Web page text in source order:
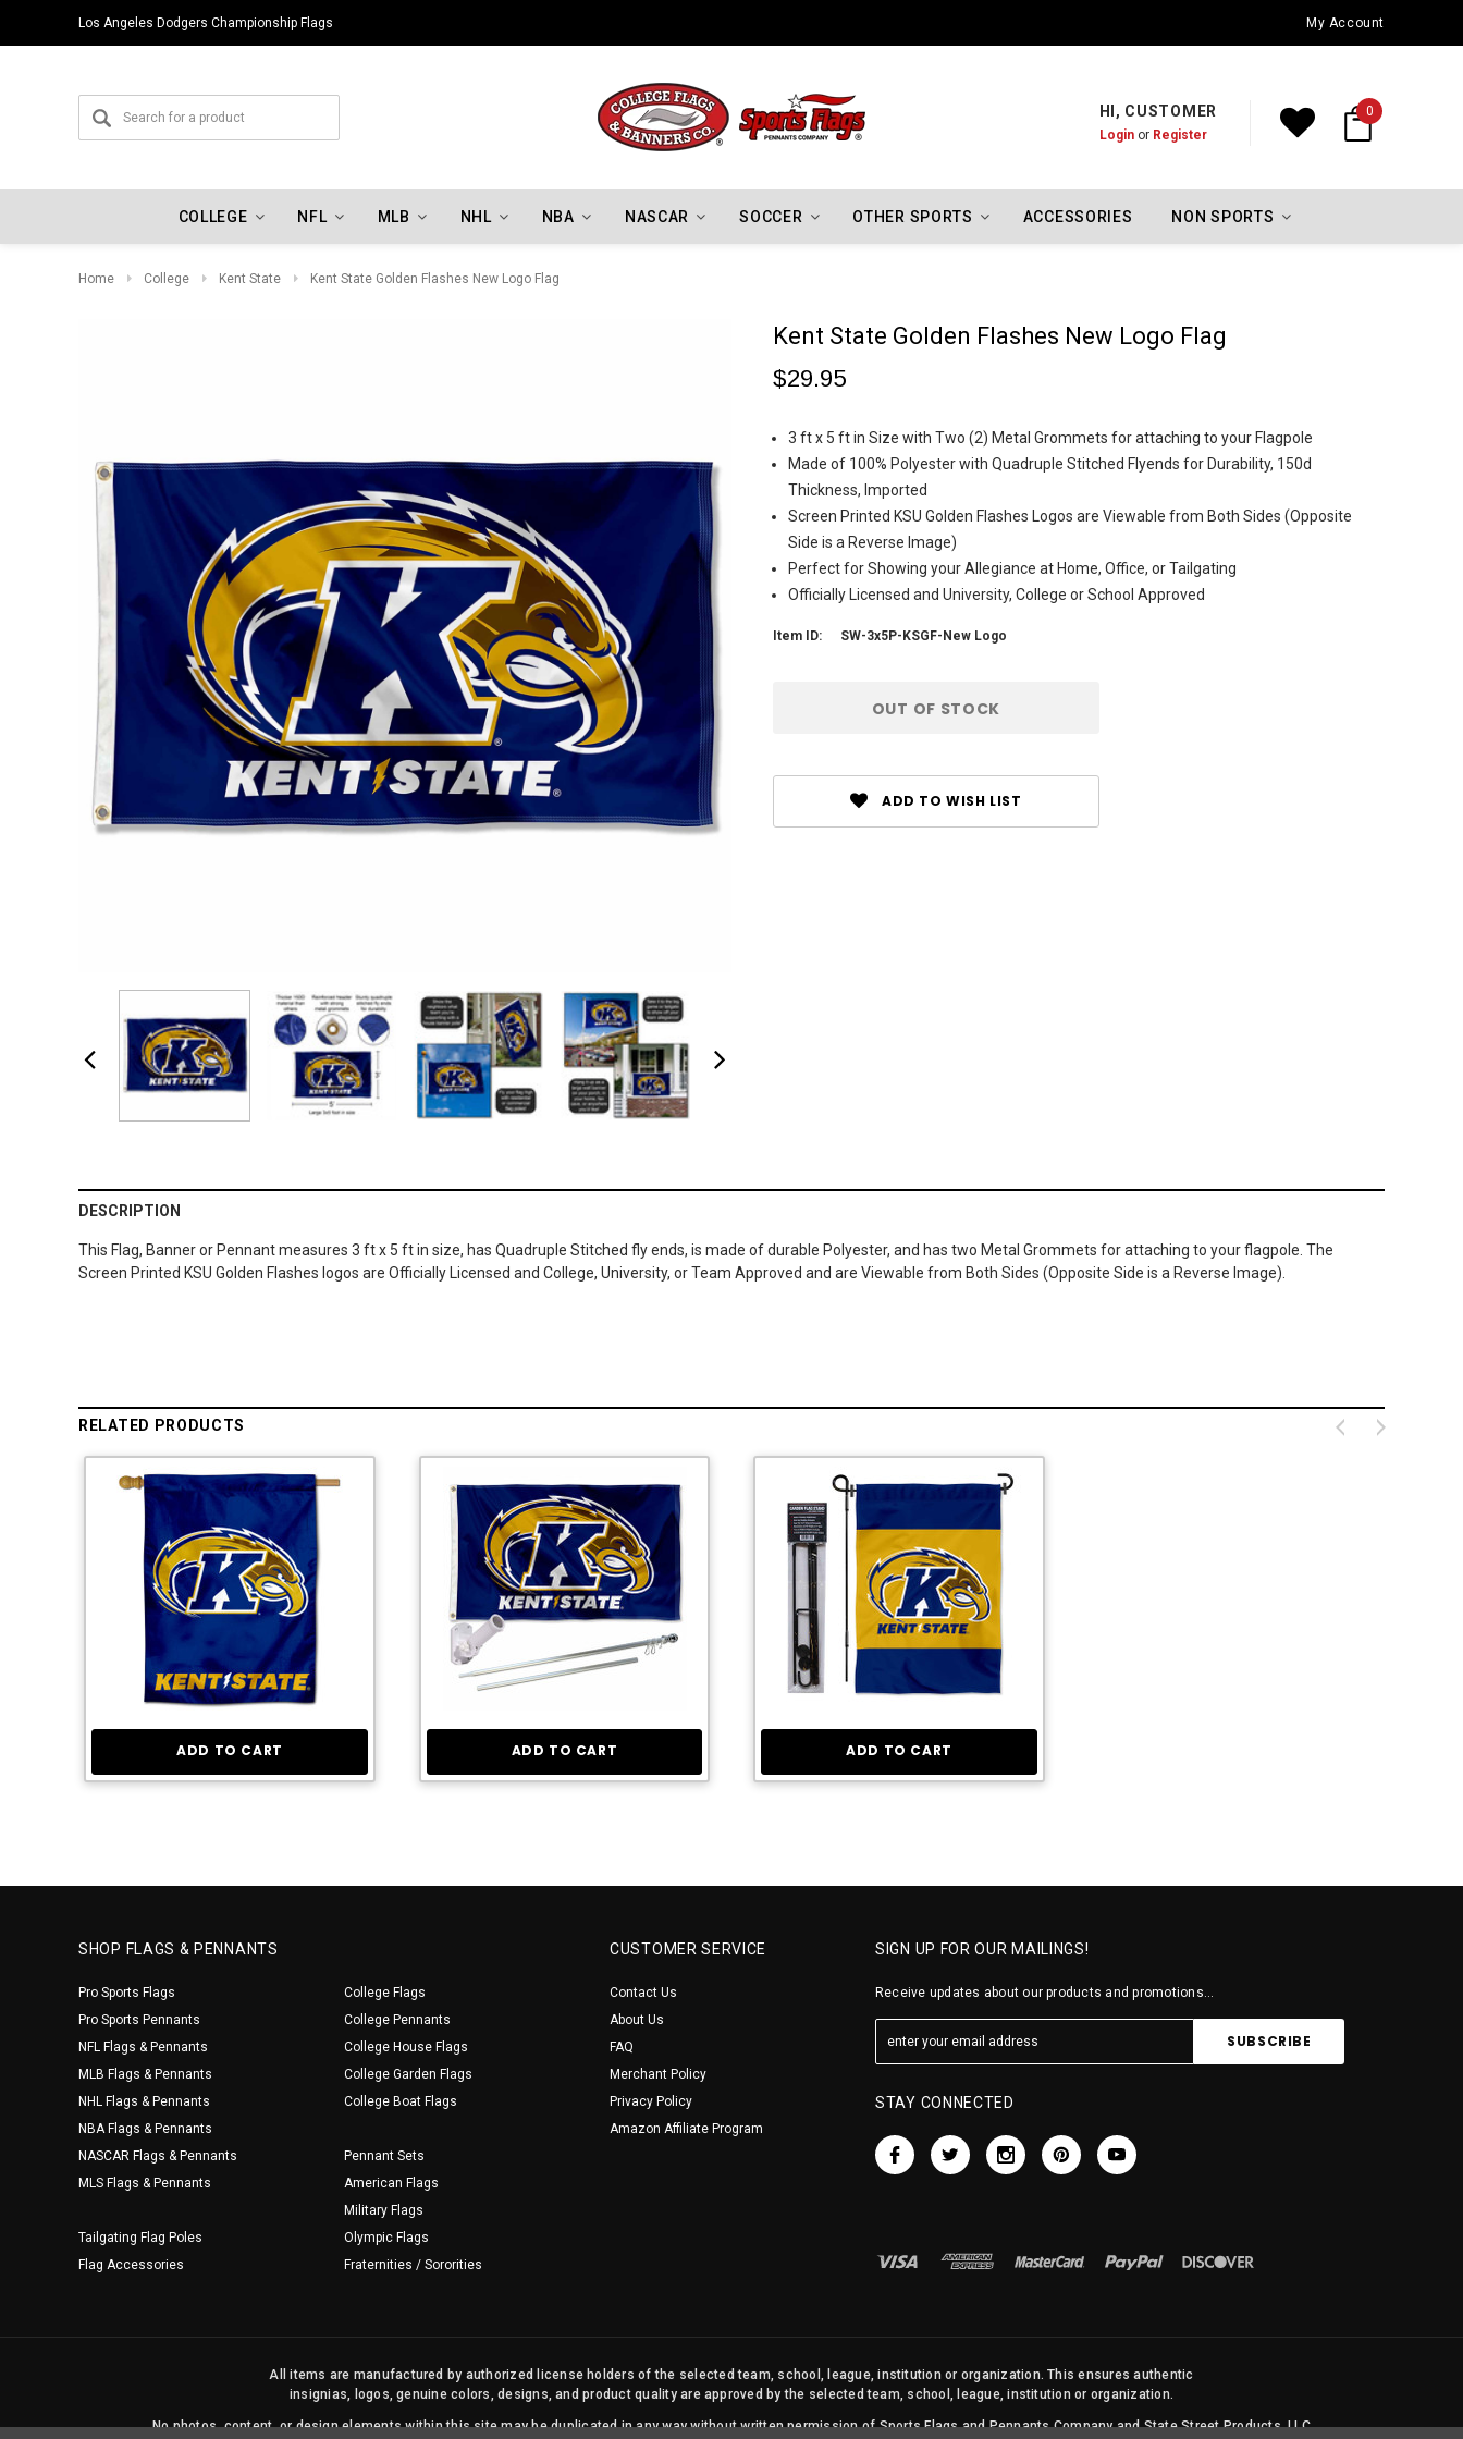
Los Angeles Dodgers Championship Flags Oklahoma City Thunder Championship FlagsMy Account
HI, CUSTOMER
Loginor Register
0
COLLEGE NFL MLB NHL NBA NASCAR SOCCER OTHER SPORTS ACCESSORIES NON SPORTS
Home College Kent State Kent State Golden Flashes New Logo Flag
Kent State Golden Flashes New Logo Flag
$29.95
3 ft x 5 ft in Size with Two (2) Metal Grommets for attaching to your Flagpole
Made of 100% Polyester with Quadruple Stitched Flyends for Durability, 150d
Thickness, Imported
Screen Printed KSU Golden Flashes Logos are Viewable from Both Sides (Opposite
Side is a Reverse Image)
Perfect for Showing your Allegiance at Home, Office, or Tailgating
Officially Licensed and University, College or School Approved
Item ID: SW-3x5P-KSGF-New Logo
OUT OF STOCK
ADD TO WISH LIST
DESCRIPTION
This Flag, Banner or Pennant measures 3 ft x 5 ft in size, has Quadruple Stitched fly ends, is made of durable Polyester, and has two Metal Grommets for attaching to your flagpole. The
Screen Printed KSU Golden Flashes logos are Officially Licensed and College, University, or Team Approved and are Viewable from Both Sides (Opposite Side is a Reverse Image).
RELATED PRODUCTS
ADD TO CART ADD TO CART ADD TO CART
SHOP FLAGS & PENNANTS
Pro Sports Flags
Pro Sports Pennants
NFL Flags & Pennants
MLB Flags & Pennants
NHL Flags & Pennants
NBA Flags & Pennants
NASCAR Flags & Pennants
MLS Flags & Pennants
Tailgating Flag Poles
Flag Accessories
College Flags
College Pennants
College House Flags
College Garden Flags
College Boat Flags
Pennant Sets
American Flags
Military Flags
Olympic Flags
Fraternities / Sororities
CUSTOMER SERVICE
Contact Us
About Us
FAQ
Merchant Policy
Privacy Policy
Amazon Affiliate Program
SIGN UP FOR OUR MAILINGS!
Receive updates about our products and promotions...
STAY CONNECTED
All items are manufactured by authorized license holders of the selected team, school, league, institution or organization. This ensures authentic
insignias, logos, genuine colors, designs, and product quality are approved by the selected team, school, league, institution or organization.
No photos, content, or design elements within this site may be duplicated in any way without written permission of Sports Flags and Pennants Company and State Street Products, LLC